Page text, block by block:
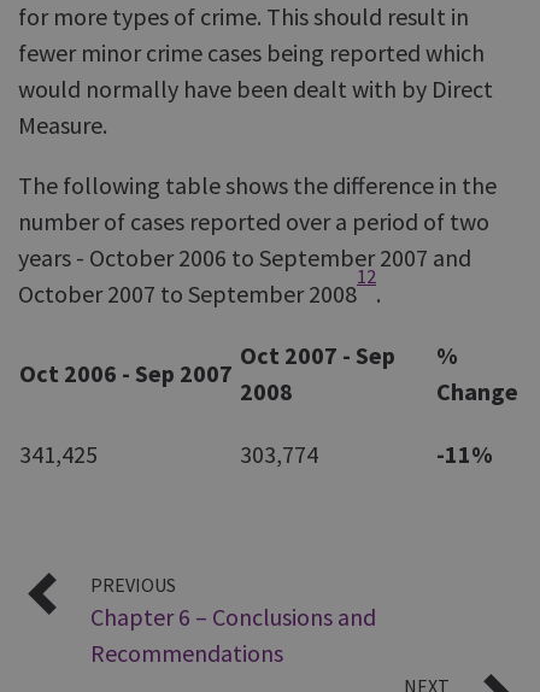
for more types of crime. This should result in
fewer minor crime cases being reported which
would normally have been dealt with by Direct
Measure.
The following table shows the difference in the
number of cases reported over a period of two
years - October 2006 to September 2007 and
October 2007 to September 2008
12
.
Oct 2006 - Sep 2007
Oct 2007 - Sep
2008
%
Change
341,425 303,774 -11%
PREVIOUS
Chapter 6 – Conclusions and
Recommendations
NEXT